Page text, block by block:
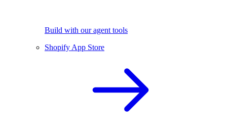
Build with our agent tools
Shopify App Store